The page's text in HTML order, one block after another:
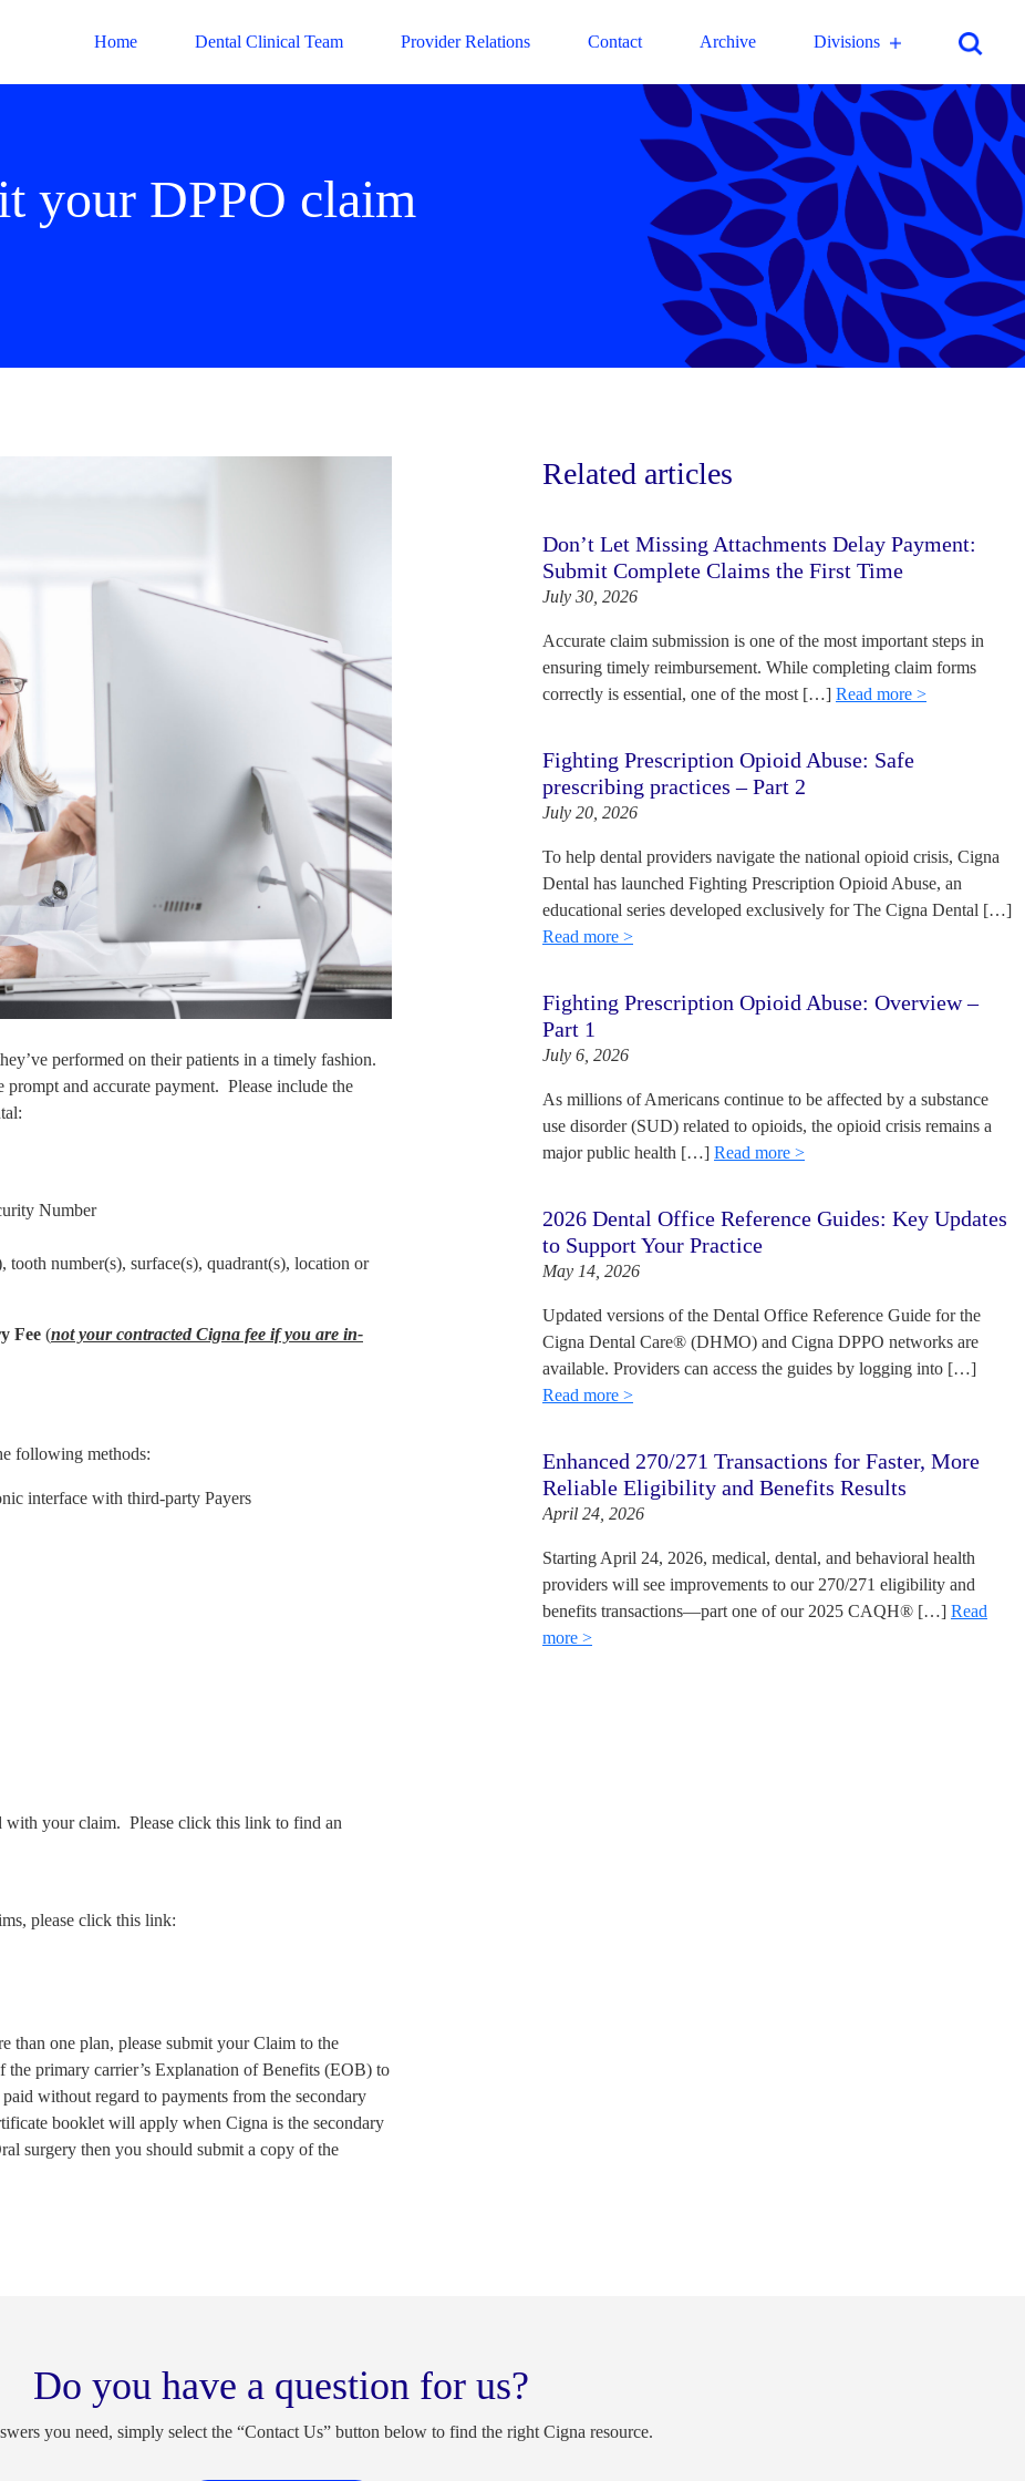
Home Dental Clinical Team Provider Relations Contact Archive Divisions
your DPPO claim
performed on their patients in a timely fashion.
and accurate payment. Please include the
Number
number(s), surface(s), quadrant(s), location or
Fee (not your contracted Cigna fee if you are in-
following methods:
interface with third-party Payers
with your claim. Please click this link to find an
please click this link:
than one plan, please submit your Claim to the
primary carrier’s Explanation of Benefits (EOB) to
without regard to payments from the secondary
booklet will apply when Cigna is the secondary
surgery then you should submit a copy of the
Related articles
Don’t Let Missing Attachments Delay Payment:
Submit Complete Claims the First Time
July 30, 2026
Accurate claim submission is one of the most important steps in
ensuring timely reimbursement. While completing claim forms
correctly is essential, one of the most […] Read more >
Fighting Prescription Opioid Abuse: Safe
prescribing practices – Part 2
July 20, 2026
To help dental providers navigate the national opioid crisis, Cigna
Dental has launched Fighting Prescription Opioid Abuse, an
educational series developed exclusively for The Cigna Dental […]
Read more >
Fighting Prescription Opioid Abuse: Overview –
Part 1
July 6, 2026
As millions of Americans continue to be affected by a substance
use disorder (SUD) related to opioids, the opioid crisis remains a
major public health […] Read more >
2026 Dental Office Reference Guides: Key Updates
to Support Your Practice
May 14, 2026
Updated versions of the Dental Office Reference Guide for the
Cigna Dental Care® (DHMO) and Cigna DPPO networks are
available. Providers can access the guides by logging into […]
Read more >
Enhanced 270/271 Transactions for Faster, More
Reliable Eligibility and Benefits Results
April 24, 2026
Starting April 24, 2026, medical, dental, and behavioral health
providers will see improvements to our 270/271 eligibility and
benefits transactions—part one of our 2025 CAQH® […] Read
more >
Do you have a question for us?
you need, simply select the “Contact Us” button below to find the right Cigna resource.